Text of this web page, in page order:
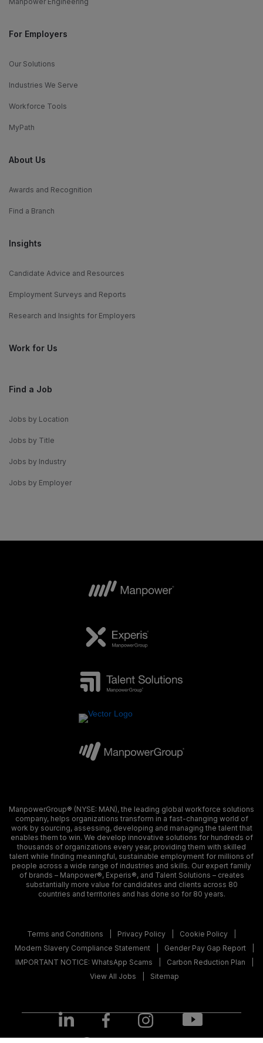
For Employers
Our Solutions
Industries We Serve
Workforce Tools
MyPath
About Us
Awards and Recognition
Find a Branch
Insights
Candidate Advice and Resources
Employment Surveys and Reports
Research and Insights for Employers
Work for Us
Find a Job
Jobs by Location
Jobs by Title
Jobs by Industry
Jobs by Employer
ManpowerGroup® (NYSE: MAN), the leading global workforce solutions
company, helps organizations transform in a fast-changing world of
work by sourcing, assessing, developing and managing the talent that
enables them to win. We develop innovative solutions for hundreds of
thousands of organizations every year, providing them with skilled
talent while finding meaningful, sustainable employment for millions of
people across a wide range of industries and skills. Our expert family
of brands – Manpower®, Experis®, and Talent Solutions – creates
substantially more value for candidates and clients across 80
countries and territories and has done so for 80 years.
Terms and Conditions Privacy Policy
Cookie Policy
Modern Slavery Compliance Statement
Gender Pay Gap Report
IMPORTANT NOTICE: WhatsApp Scams
Carbon Reduction Plan
View All Jobs
Sitemap